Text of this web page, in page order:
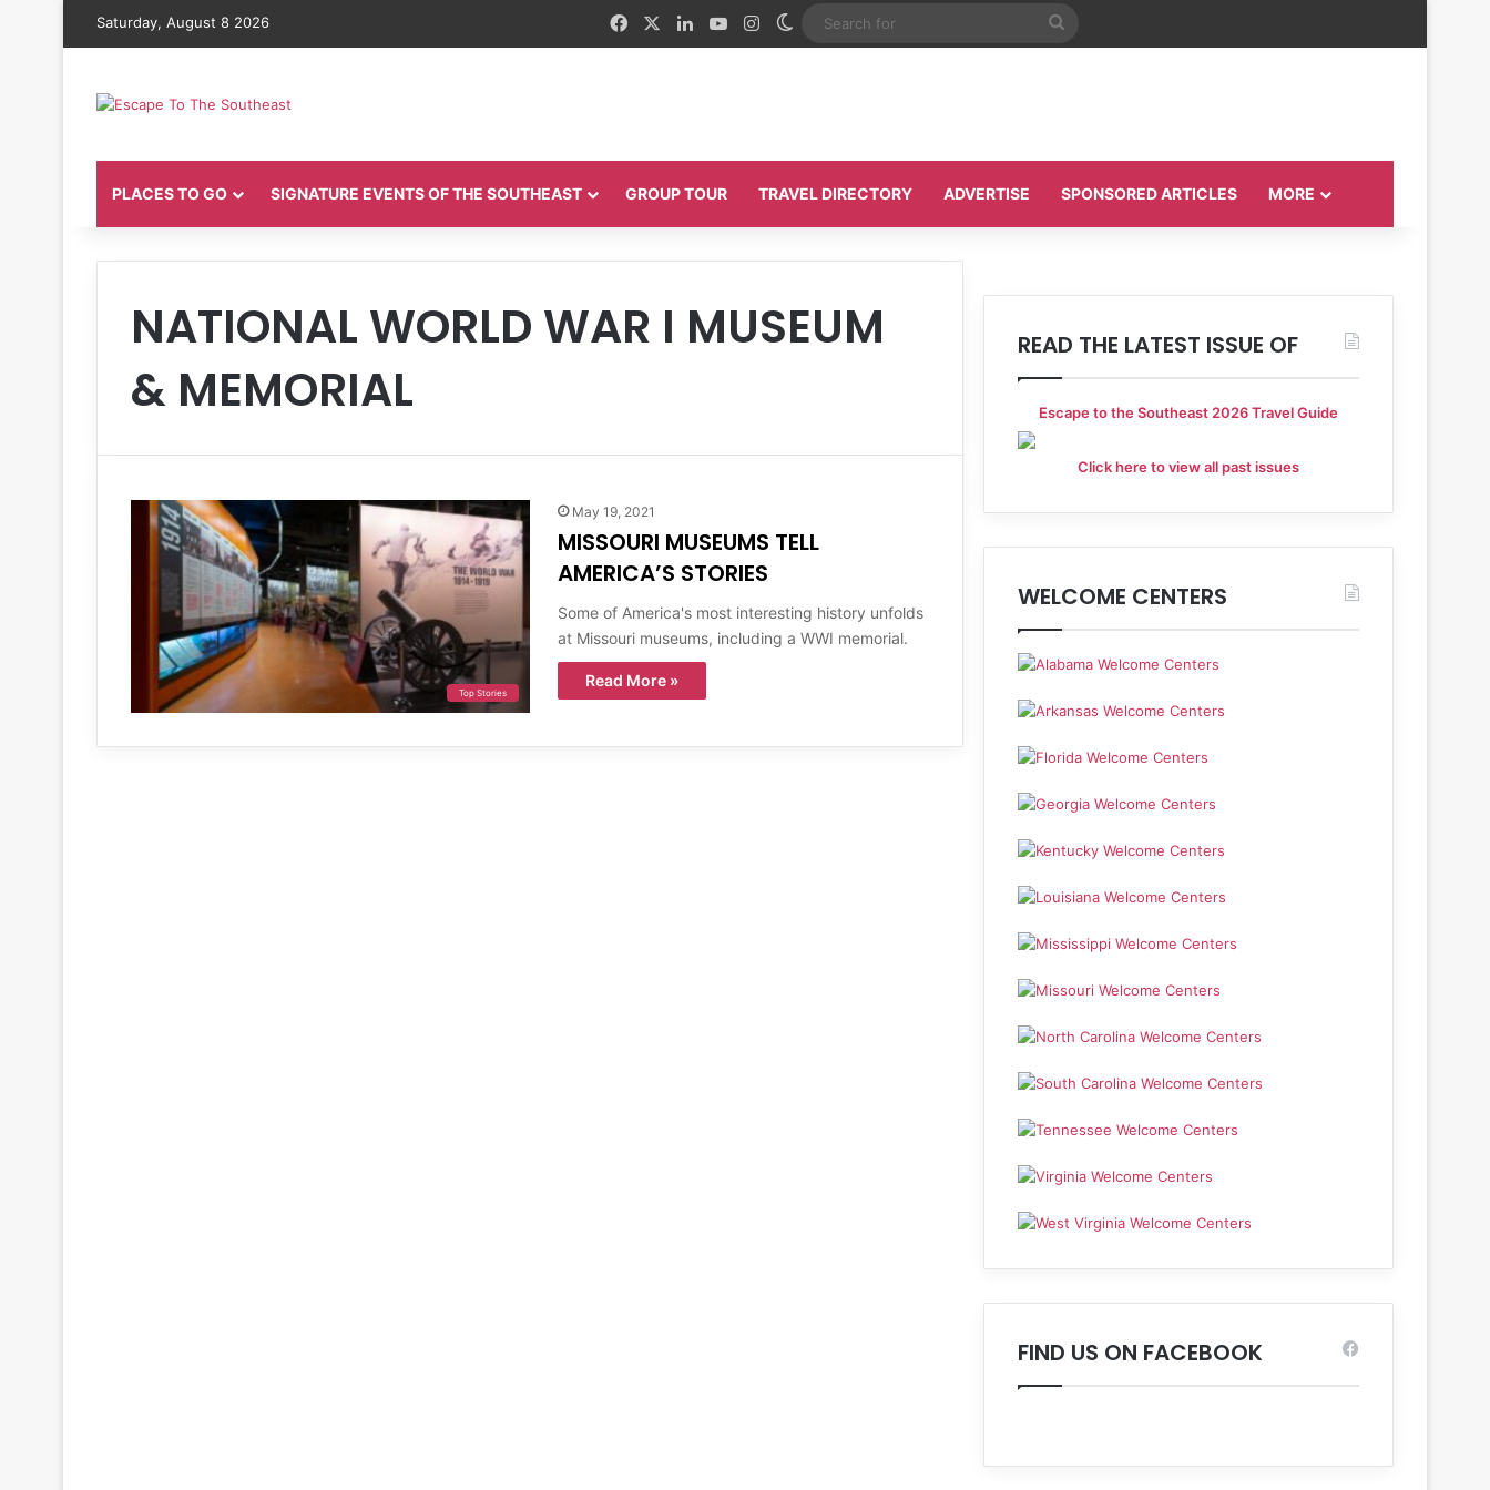
Saturday, August 8 2026 FacebookLinkedInYouTubeInstagram
Switch skin
Search
PLACES TO GO SIGNATURE EVENTS OF THE SOUTHEAST GROUP TOUR TRAVEL DIRECTORY ADVERTISE SPONSORED ARTICLES MORE
NATIONAL WORLD WAR I MUSEUM
& MEMORIAL
Top Stories
May 19, 2021
MISSOURI MUSEUMS TELL
AMERICA’S STORIES
Some of America's most interesting history unfolds
at Missouri museums, including a WWI memorial.
Read More »
READ THE LATEST ISSUE OF
Escape to the Southeast 2026 Travel Guide
Click here to view all past issues
WELCOME CENTERS
FIND US ON FACEBOOK